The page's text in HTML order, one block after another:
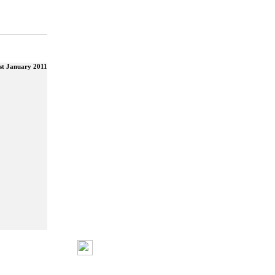
January 2011